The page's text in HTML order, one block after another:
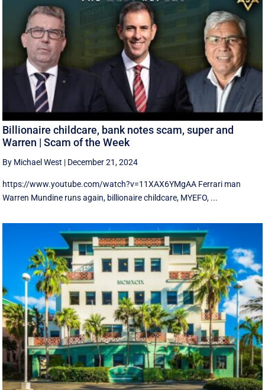
Billionaire childcare, bank notes scam, super and
Warren | Scam of the Week
By Michael West | December 21, 2024
https://www.youtube.com/watch?v=11XAX6YMgAA Ferrari man
Warren Mundine runs again, billionaire childcare, MYEFO, ...